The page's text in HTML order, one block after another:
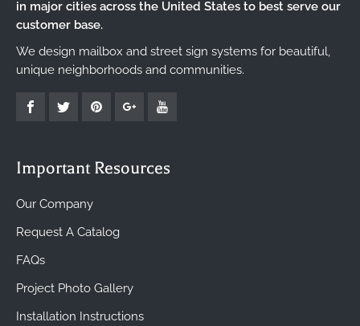
in major cities across the United States to best serve our
customer base.
We design mailbox and street sign systems for beautiful,
unique neighborhoods and communities.
Important Resources
Our Company
Request A Catalog
FAQs
Project Photo Gallery
Installation Instructions